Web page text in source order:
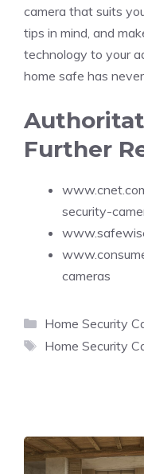
camera that suits
tips in mind, and
technology to your
home safe has
Further
security-
cameras
Categories
Home Security
Tags
Home Security